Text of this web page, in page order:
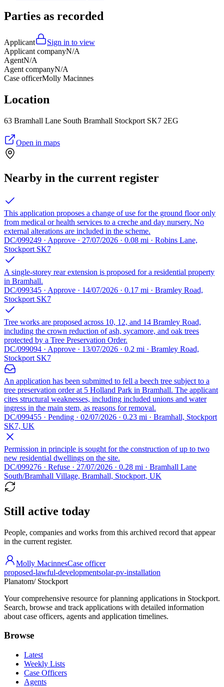
Parties as recorded
Applicant
Sign in to view
Applicant companyN/A
AgentN/A
Agent companyN/A
Case officerMolly Macinnes
Location
63 Bramhall Lane South Bramhall Stockport SK7 2EG
Open in maps
Nearby in the current register
This application proposes a change of use for the ground floor only
from medical or health services to a creche and day nursery. No
external alterations are included in the scheme.
DC/099249 · Approve · 27/07/2026 · 0.08 mi · Robins Lane,
Stockport SK7
A single-storey rear extension is proposed for a residential property
in Bramhall.
DC/099345 · Approve · 14/07/2026 · 0.17 mi · Bramley Road,
Stockport SK7
Tree works are proposed across 10, 12, and 14 Bramley Road,
including the crown reduction of ash, sycamore, and oak trees
protected by a Tree Preservation Order.
DC/099094 · Approve · 13/07/2026 · 0.2 mi · Bramley Road,
Stockport SK7
An application has been submitted to fell a beech tree subject to a
tree preservation order at 5 Holland Park in Bramhall. The applicant
cites structural weaknesses, including included unions and water
ingress in the main stem, as reasons for removal.
DC/099455 · Pending · 02/07/2026 · 0.23 mi · Bramhall, Stockport
SK7, UK
Permission in principle is sought for the construction of up to two
new residential dwellings on the site.
DC/099276 · Refuse · 27/07/2026 · 0.28 mi · Bramhall Lane
South/Bramhall Village, Bramhall, Stockport, UK
Still active today
People, companies and works from this archived record that appear
in the current register.
Molly MacinnesCase officer
proposed-lawful-developmentsolar-pv-installation
Planatom/ Stockport
Your comprehensive resource for planning applications in Stockport.
Search, browse and track applications with detailed information
about case officers, agents and application timelines.
Browse
Latest
Weekly Lists
Case Officers
Agents